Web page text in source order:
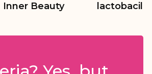
Inner Beauty lactobacilli